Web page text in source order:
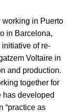
in Puerto
in Barcelona,
of re-
Voltaire in
and production.
together for
has developed
“practice as